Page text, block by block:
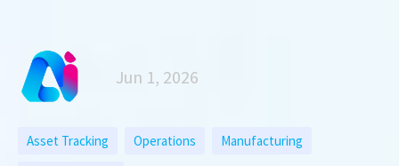
Jun 1, 2026
Asset Tracking Operations Manufacturing